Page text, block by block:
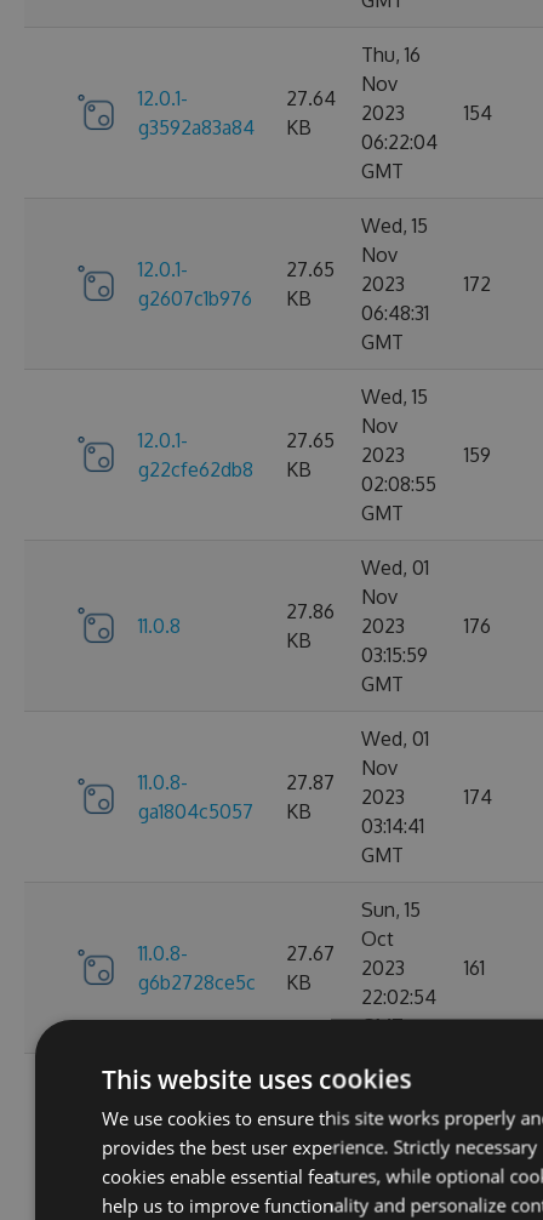
12.0.1-
g3592a83a84
27.64
KB
Thu, 16
Nov
2023
06:22:04
GMT
154
12.0.1-
g2607c1b976
27.65
KB
Wed, 15
Nov
2023
06:48:31
GMT
172
12.0.1-
g22cfe62db8
27.65
KB
Wed, 15
Nov
2023
02:08:55
GMT
159
11.0.8
27.86
KB
Wed, 01
Nov
2023
03:15:59
GMT
176
11.0.8-
ga1804c5057
27.87
KB
Wed, 01
Nov
2023
03:14:41
GMT
174
11.0.8-
g6b2728ce5c
27.67
KB
Sun, 15
Oct
2023
22:02:54
GMT
161
11.0.7-
g3e4f94a60e
27.67
KB
Sat, 30
Sep
2023
05:07:05
GMT
174
This website uses cookies
We use cookies to ensure this site works properly
provides the best user experience. Strictly necessary
cookies enable essential features, while optional
help us to improve functionality and personalize